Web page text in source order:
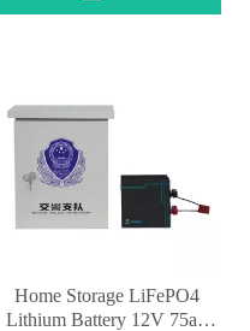
Home Storage LiFePO4
Lithium Battery 12V 75ah